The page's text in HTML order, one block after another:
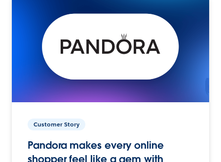
Customer Story
Pandora makes every online
shopper feel like a gem with